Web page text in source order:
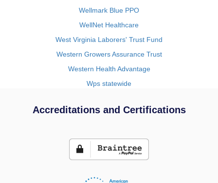
Wellmark Blue PPO
WellNet Healthcare
West Virginia Laborers' Trust Fund
Western Growers Assurance Trust
Western Health Advantage
Wps statewide
Accreditations and Certifications